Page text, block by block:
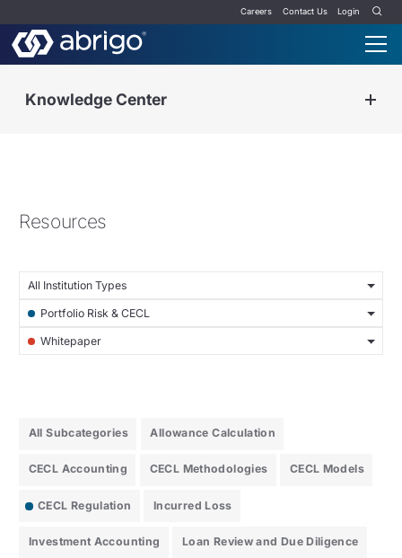
Careers Contact Us Login
Knowledge Center
Resources
All Institution Types
Portfolio Risk & CECL
Whitepaper
All Subcategories Allowance Calculation
CECL Accounting CECL Methodologies CECL Models
CECL Regulation Incurred Loss
Investment Accounting Loan Review and Due Diligence